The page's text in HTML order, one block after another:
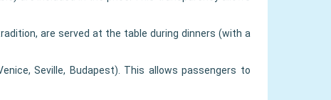
are served at the table during dinners (with a
Seville, Budapest). This allows passengers to